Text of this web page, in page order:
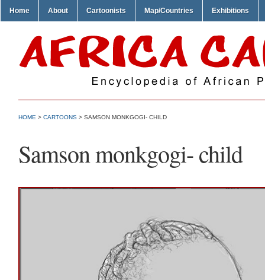
Home About Cartoonists Map/Countries Exhibitions
HOME > CARTOONS > SAMSON MONKGOGI- CHILD
Samson monkgogi- child